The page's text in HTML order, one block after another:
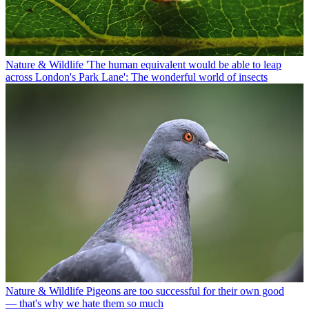
Nature & Wildlife 'The human equivalent would be able to leap
across London's Park Lane': The wonderful world of insects
Nature & Wildlife Pigeons are too successful for their own good
— that's why we hate them so much